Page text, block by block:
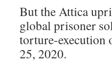
But the Attica
global prisoner
torture-execution
25, 2020.